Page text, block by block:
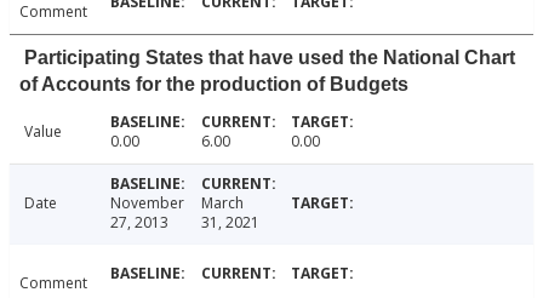
Comment
Participating States that have used the National Chart
of Accounts for the production of Budgets
Value 0.00 6.00 0.00
Date
November
27, 2013
March
31, 2021
Comment